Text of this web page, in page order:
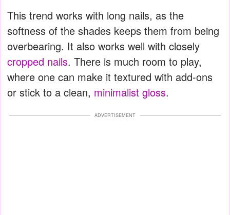
This trend works with long nails, as the
softness of the shades keeps them from being
overbearing. It also works well with closely
cropped nails. There is much room to play,
where one can make it textured with add-ons
or stick to a clean, minimalist gloss.
ADVERTISEMENT